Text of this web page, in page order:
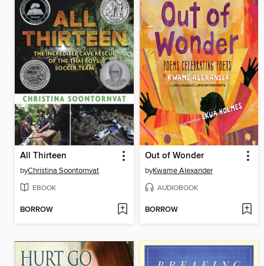
All Thirteen
byChristina Soontornvat
EBOOK
BORROW
Out of Wonder
byKwame Alexander
AUDIOBOOK
BORROW